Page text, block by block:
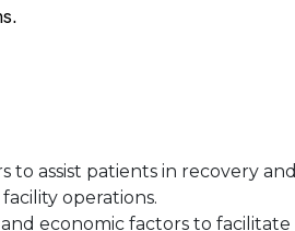
assist patients in recovery and
operations.
economic factors to facilitate